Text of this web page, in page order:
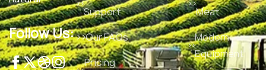
Follow Us:
Support
Our FAQs
Pricing
Meat
Modern
Equipment